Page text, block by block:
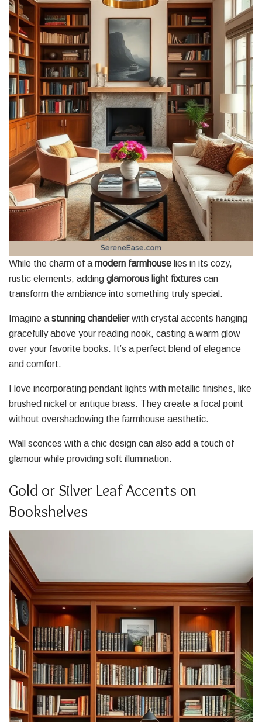
While the charm of a modern farmhouse lies in its cozy,
rustic elements, adding glamorous light fixtures can
transform the ambiance into something truly special.
Imagine a stunning chandelierwith crystal accents hanging
gracefully above your reading nook, casting a warm glow
over your favorite books. It’s a perfect blend of elegance
and comfort.
I love incorporating pendant lights with metallic finishes, like
brushed nickel or antique brass. They create a focal point
without overshadowing the farmhouse aesthetic.
Wall sconces with a chic design can also add a touch of
glamour while providing soft illumination.
Gold or Silver Leaf Accents on
Bookshelves